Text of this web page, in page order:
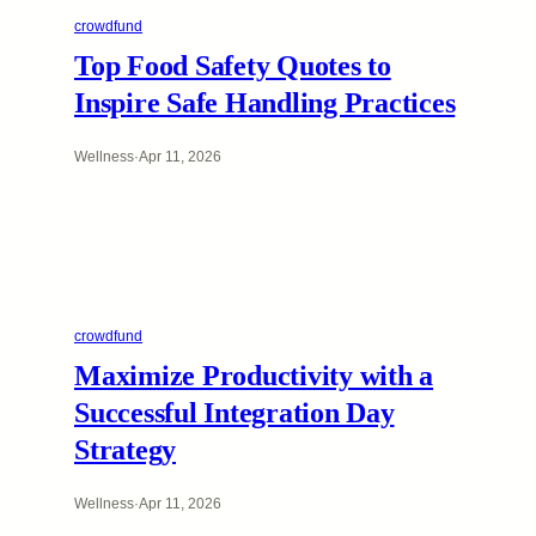
crowdfund
Top Food Safety Quotes to
Inspire Safe Handling Practices
Wellness·Apr 11, 2026
crowdfund
Maximize Productivity with a
Successful Integration Day
Strategy
Wellness·Apr 11, 2026